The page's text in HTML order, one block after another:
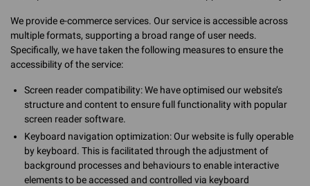
We provide e-commerce services. Our service is accessible across
multiple formats, supporting a broad range of user needs.
Specifically, we have taken the following measures to ensure the
accessibility of the service:
Screen reader compatibility: We have optimised our website’s
structure and content to ensure full functionality with popular
screen reader software.
Keyboard navigation optimization: Our website is fully operable
by keyboard. This is facilitated through the adjustment of
background processes and behaviours to enable interactive
elements to be accessed and controlled via keyboard